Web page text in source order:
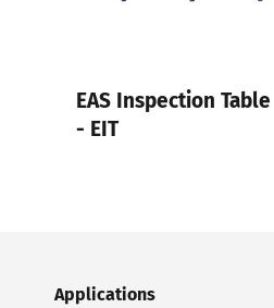
EAS Inspection Table
- EIT
Applications